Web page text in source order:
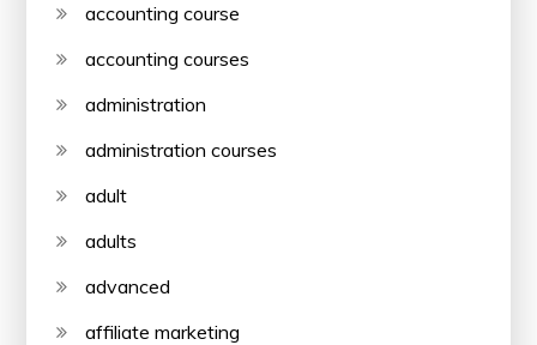
accounting course
accounting courses
administration
administration courses
adult
adults
advanced
affiliate marketing